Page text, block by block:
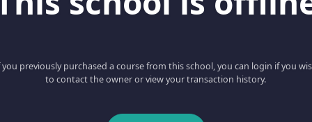
you previously purchased a course from this school, you can login if you
to contact the owner or view your transaction history.